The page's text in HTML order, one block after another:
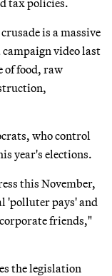
is a massive
video last
of food, raw
who control
year's elections.
this November,
'polluter pays' and
friends,"
the legislation